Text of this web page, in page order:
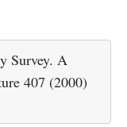
Survey. A
407 (2000)